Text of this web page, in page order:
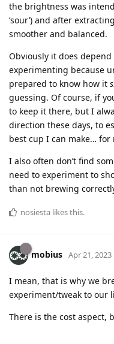
the brightness was
‘sour’) and after
smoother and balanced.
Obviously it does
experimenting because
prepared to know how it
guessing. Of course, if
to keep it there, but I
direction these days, to
best cup I can make… for
I also often don’t find
need to experiment to
than not brewing
nosiesta likes this.
mobius Apr 21, 2023
I mean, that is why we
experiment/tweak to our
There is the cost aspect,